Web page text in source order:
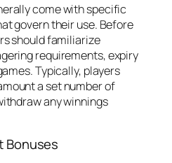
come with specific
govern their use. Before
should familiarize
requirements, expiry
Typically, players
a set number of
any winnings
Bonuses